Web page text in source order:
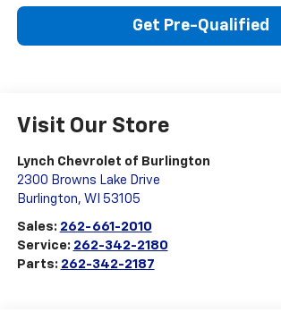
Get Pre-Qualified
Visit Our Store
Lynch Chevrolet of Burlington
2300 Browns Lake Drive
Burlington, WI 53105
Sales: 262-661-2010
Service: 262-342-2180
Parts: 262-342-2187